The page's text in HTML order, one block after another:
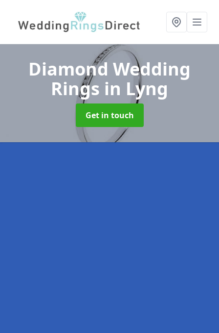
Diamond Wedding
Rings in Lyng
Get in touch